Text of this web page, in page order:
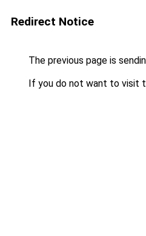
Redirect Notice
The previous page is
If you do not want to visit